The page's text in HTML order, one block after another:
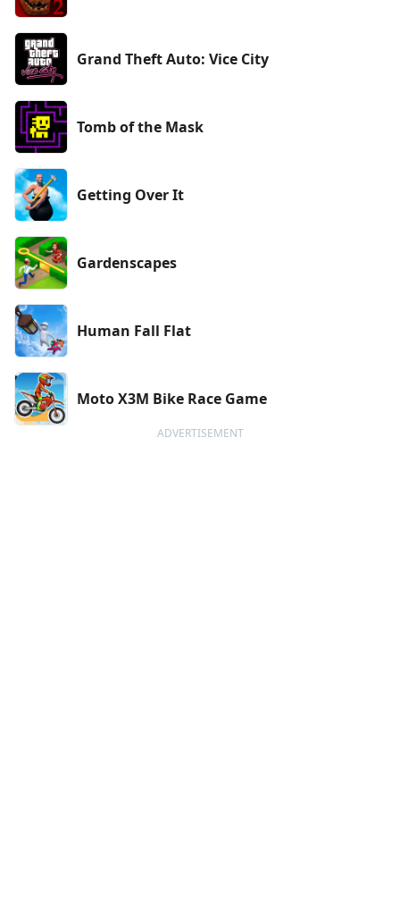
Grand Theft Auto: Vice City
Tomb of the Mask
Getting Over It
Gardenscapes
Human Fall Flat
Moto X3M Bike Race Game
ADVERTISEMENT